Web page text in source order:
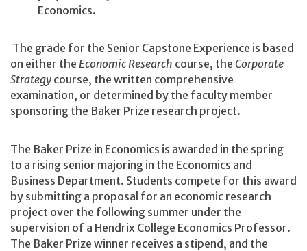
Economics.
The grade for the Senior Capstone Experience is based
on either the Economic Research course, the Corporate
Strategy course, the written comprehensive
examination, or determined by the faculty member
sponsoring the Baker Prize research project.
The Baker Prize in Economics is awarded in the spring
to a rising senior majoring in the Economics and
Business Department. Students compete for this award
by submitting a proposal for an economic research
project over the following summer under the
supervision of a Hendrix College Economics Professor.
The Baker Prize winner receives a stipend, and the